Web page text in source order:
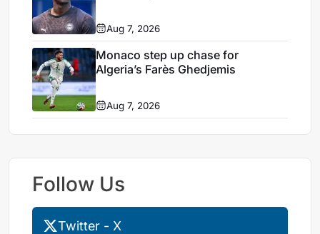
Aug 7, 2026
Monaco step up chase for
Algeria’s Farès Ghedjemis
Aug 7, 2026
Follow Us
Twitter - X